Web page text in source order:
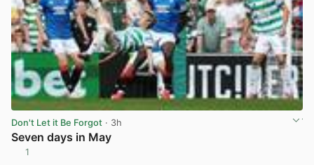
Don't Let it Be Forgot · 3h
Seven days in May
1